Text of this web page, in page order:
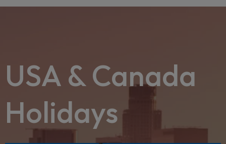
USA & Canada
Holidays